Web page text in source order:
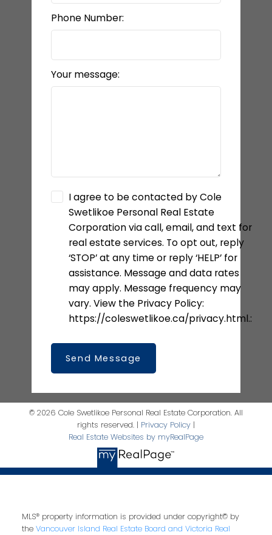
Phone Number:
Your message:
I agree to be contacted by Cole
Swetlikoe Personal Real Estate
Corporation via call, email, and text for
real estate services. To opt out, reply
‘STOP’ at any time or reply ‘HELP’ for
assistance. Message and data rates
may apply. Message frequency may
vary. View the Privacy Policy:
https://coleswetlikoe.ca/privacy.html.:
Send Message
© 2026 Cole Swetlikoe Personal Real Estate Corporation. All
rights reserved. | Privacy Policy
Real Estate Websites by myRealPage
MLS® property information is provided under copyright© by
the Vancouver Island Real Estate Board and Victoria Real